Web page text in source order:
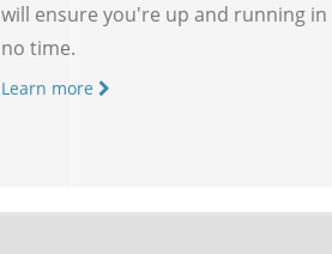
will ensure you're up and running in
no time.
Learn more